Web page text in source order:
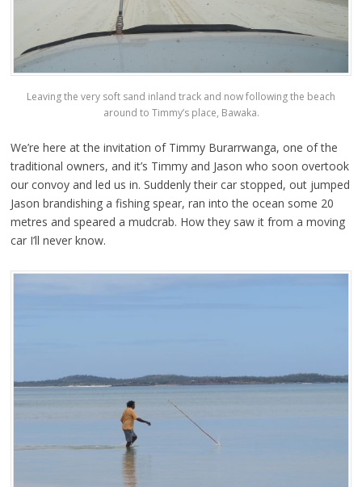
Leaving the very soft sand inland track and now following the beach
around to Timmy’s place, Bawaka.
We’re here at the invitation of Timmy Burarrwanga, one of the
traditional owners, and it’s Timmy and Jason who soon overtook
our convoy and led us in. Suddenly their car stopped, out jumped
Jason brandishing a fishing spear, ran into the ocean some 20
metres and speared a mudcrab. How they saw it from a moving
car I’ll never know.